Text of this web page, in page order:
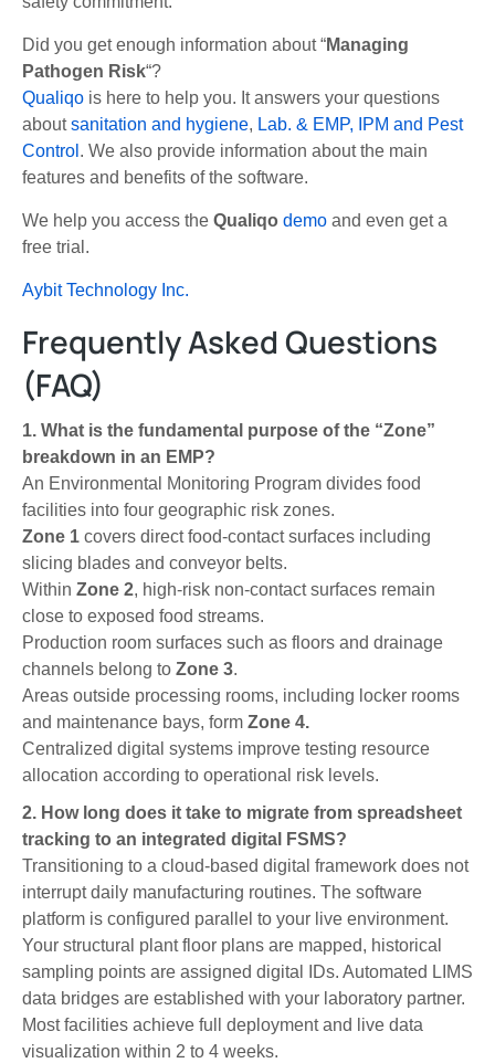
Did you get enough information about “Managing
Pathogen Risk“?
Qualiqo is here to help you. It answers your questions
aboutsanitation and hygiene, Lab. & EMP,
IPM and Pest
Control . We also provide information about the main
features and benefits of the software.
We help you access the Qualiqo demo and even get a
free trial.
Aybit Technology Inc.
Frequently Asked Questions
(FAQ)
1. What is the fundamental purpose of the “Zone”
breakdown in an EMP?
An Environmental Monitoring Program divides food
facilities into four geographic risk zones.
Zone 1 covers direct food-contact surfaces including
slicing blades and conveyor belts.
Within Zone 2, high-risk non-contact surfaces remain
close to exposed food streams.
Production room surfaces such as floors and drainage
channels belong to Zone 3.
Areas outside processing rooms, including locker rooms
and maintenance bays, form Zone 4.
Centralized digital systems improve testing resource
allocation according to operational risk levels.
2. How long does it take to migrate from spreadsheet
tracking to an integrated digital FSMS?
Transitioning to a cloud-based digital framework does not
interrupt daily manufacturing routines. The software
platform is configured parallel to your live environment.
Your structural plant floor plans are mapped, historical
sampling points are assigned digital IDs. Automated LIMS
data bridges are established with your laboratory partner.
Most facilities achieve full deployment and live data
visualization within 2 to 4 weeks.